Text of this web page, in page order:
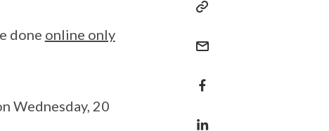
done online only
Wednesday, 20